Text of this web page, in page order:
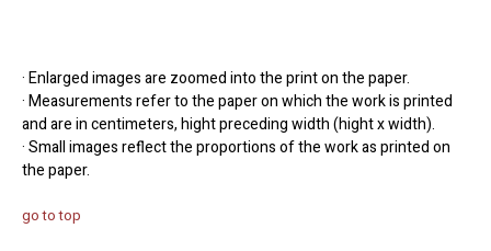
· Enlarged images are zoomed into the print on the paper.
· Measurements refer to the paper on which the work is printed
and are in centimeters, hight preceding width (hight x width).
· Small images reflect the proportions of the work as printed on
the paper.
go to top